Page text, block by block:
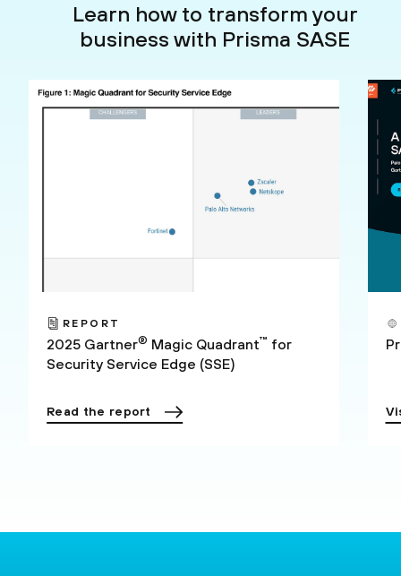
Learn how to transform your
business with Prisma SASE
REPORT
2025 Gartner® Magic Quadrant™ for
Security Service Edge (SSE)
Read the report